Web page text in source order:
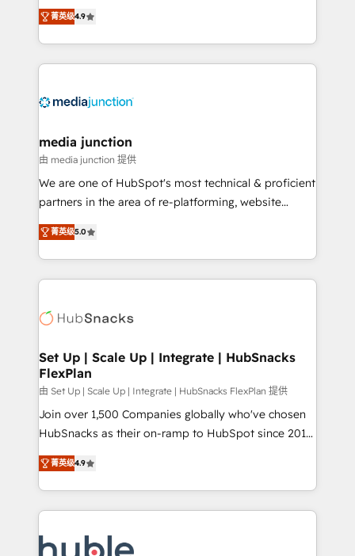
specialize in driving revenue growth for companies
across industries through tailored marketing, sales,
and customer success strategies, utilizing RevOps
methodologies. As Latin America's largest HubSpot
offer unparalleled insights. Operating in five
Mexico, USA, and Portugal—we've executed over a
hundred successful operations. Our approach,
rooted in RevOps principles, integrates analysis,
training, planning, and qualification. Leveraging
inbound marketing tactics, we focus on
understanding, nurturing, and converting leads.
competitive market.
菁英级4.9
media junction
由 media junction 提供
We are one of HubSpot's most technical & proficient
partners in the area of re-platforming, website
design & development. We specialize in multi-hub
implementations for mid-market & enterprise
companies. We are woman-owned, powered by
coffee, and we ❤️ dogs. We produce award-winning
Impact Award 🏆2022 Technical Expertise Impact
Award 🏆2020 Elite Solutions Partner 🏆2019
Integrations HubSpot Impact Award 🏆2019
Marketing Enablement HubSpot Impact Award 🏆
2018 Website Design HubSpot Impact Award 🏆2017
Website Design HubSpot Impact Award 🏆2016
Sales Enablement HubSpot Impact Award 🏆2015
Growth-Driven Design Agency of the Year 🏆2015
COS Design Award 🏆2013 HubSpot Marketplace
菁英级5.0
Set Up | Scale Up | Integrate | HubSnacks
FlexPlan
由 Set Up | Scale Up | Integrate | HubSnacks FlexPlan 提供
Join over 1,500 Companies globally who've chosen
HubSnacks as their on-ramp to HubSpot since 2014
Simple pay-as-you-go plans that accelerate value...
1️⃣ Set Up | Onboarding New or Check-fixing existing
HubSpot portals 2️⃣ Scale Up | 100% HubSpot Task
Execution... Global 24/7 ... All Experts 3️⃣ Integrate |
Slash months from your API Integration project... ⬅️
菁英级4.9